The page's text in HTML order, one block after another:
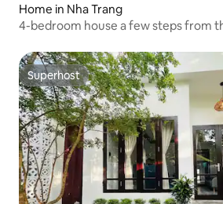
Home in Nha Trang
4-bedroom house a few steps from
Superhost
Superhost